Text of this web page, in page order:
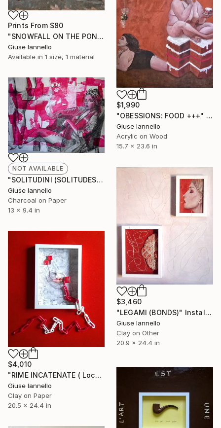
Prints From $80
"SNOWFALL ON THE POND" Painting
Giuse Iannello
Available in 1 size, 1 material
$1,990
"OBESSIONS: FOOD +++" Painting
Giuse Iannello
Acrylic on Wood
15.7 x 23.6 in
NOT AVAILABLE
"SOLITUDINI (SOLITUDES)" Drawing
Giuse Iannello
Charcoal on Paper
13 x 9.4 in
$3,460
"LEGAMI (BONDS)" Installation
Giuse Iannello
Clay on Other
20.9 x 24.4 in
$4,010
"RIME INCATENATE ( Locked rimes)" Installation
Giuse Iannello
Clay on Paper
20.5 x 24.4 in